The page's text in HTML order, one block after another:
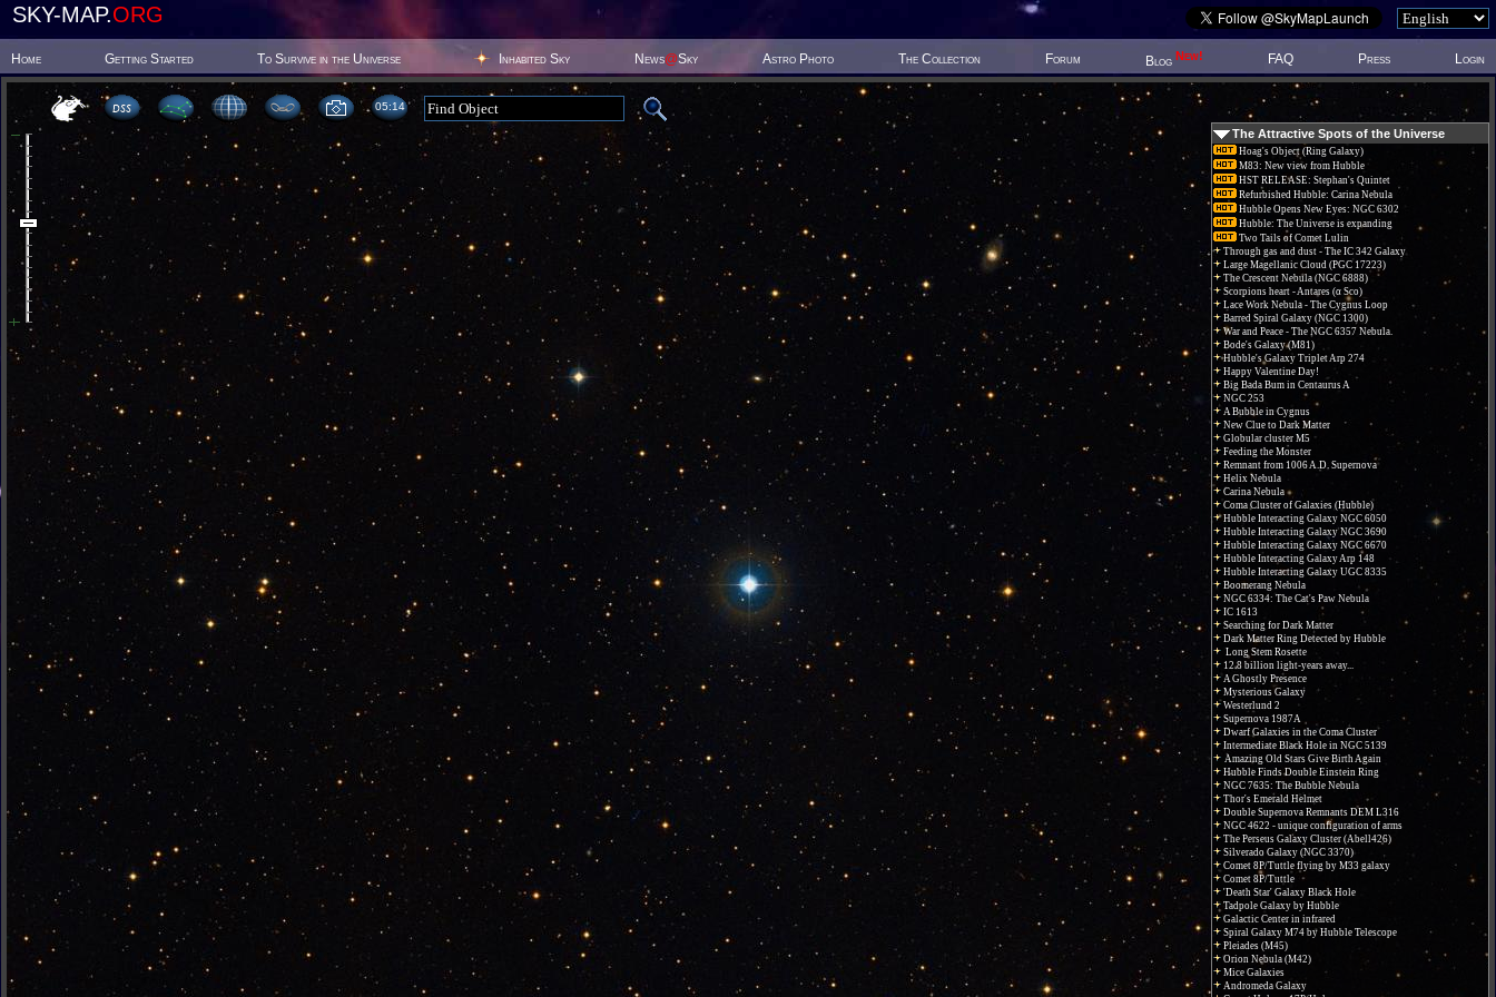
SKY-MAP.ORG
Home Getting Started To Survive in the Universe Inhabited Sky News@Sky Astro Photo The Collection Forum Blog New! FAQ Press Login
05 14
The Attractive Spots of the Universe
Hoag's Object (Ring Galaxy)
M83: New view from Hubble
HST RELEASE: Stephan's Quintet
Refurbished Hubble: Carina Nebula
Hubble Opens New Eyes: NGC 6302
Hubble: The Universe is expanding
Two Tails of Comet Lulin
Through gas and dust - The IC 342 Galaxy
Large Magellanic Cloud (PGC 17223)
The Crescent Nebula (NGC 6888)
Scorpions heart - Antares (α Sco)
Lace Work Nebula - The Cygnus Loop
Barred Spiral Galaxy (NGC 1300)
War and Peace - The NGC 6357 Nebula.
Bode's Galaxy (M81)
Hubble's Galaxy Triplet Arp 274
Happy Valentine Day!
Big Bada Bum in Centaurus A
NGC 253
A Bubble in Cygnus
New Clue to Dark Matter
Globular cluster M5
Feeding the Monster
Remnant from 1006 A.D. Supernova
Helix Nebula
Carina Nebula
Coma Cluster of Galaxies (Hubble)
Hubble Interacting Galaxy NGC 6050
Hubble Interacting Galaxy NGC 3690
Hubble Interacting Galaxy NGC 6670
Hubble Interacting Galaxy Arp 148
Hubble Interacting Galaxy UGC 8335
Boomerang Nebula
NGC 6334: The Cat's Paw Nebula
IC 1613
Searching for Dark Matter
Dark Matter Ring Detected by Hubble
Long Stem Rosette
12.8 billion light-years away...
A Ghostly Presence
Mysterious Galaxy
Westerlund 2
Supernova 1987A
Dwarf Galaxies in the Coma Cluster
Intermediate Black Hole in NGC 5139
Amazing Old Stars Give Birth Again
Hubble Finds Double Einstein Ring
NGC 7635: The Bubble Nebula
Thor's Emerald Helmet
Double Supernova Remnants DEM L316
NGC 4622 - unique configuration of arms
The Perseus Galaxy Cluster (Abell426)
Silverado Galaxy (NGC 3370)
Comet 8P/Tuttle flying by M33 galaxy
Comet 8P/Tuttle
'Death Star' Galaxy Black Hole
Tadpole Galaxy by Hubble
Galactic Center in infrared
Spiral Galaxy M74 by Hubble Telescope
Pleiades (M45)
Orion Nebula (M42)
Mice Galaxies
Andromeda Galaxy